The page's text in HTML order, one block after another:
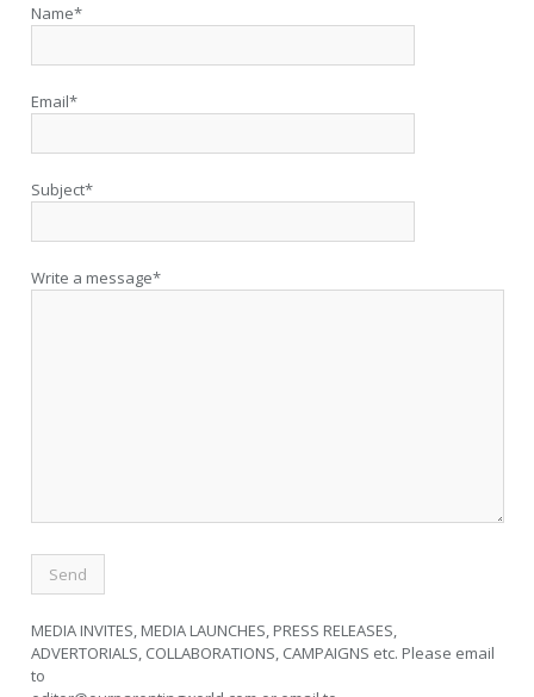
Name*
Email*
Subject*
Write a message*
MEDIA INVITES, MEDIA LAUNCHES, PRESS RELEASES,
ADVERTORIALS, COLLABORATIONS, CAMPAIGNS etc. Please email
to